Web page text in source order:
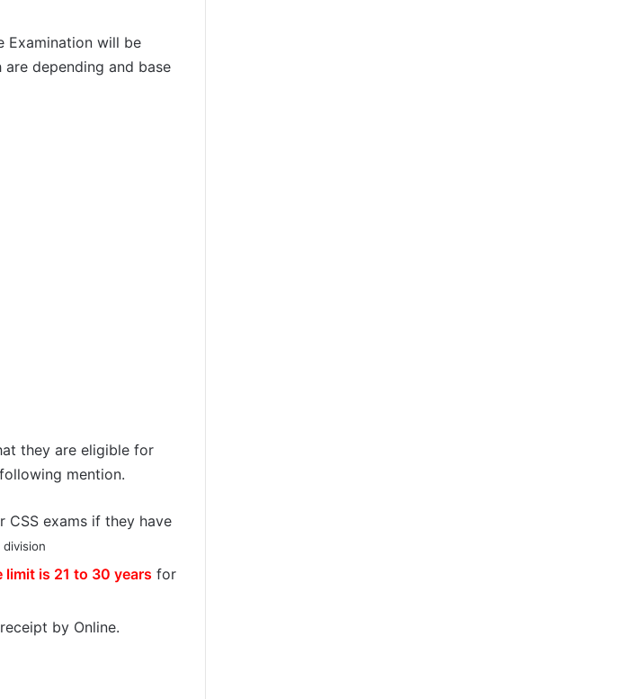
Examination will be
depending and base
they are eligible for
mention.
exams if they have
division
limit is 21 to 30 years for
by Online.